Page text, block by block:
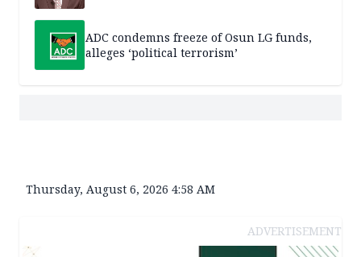
ADC condemns freeze of Osun LG funds,
alleges ‘political terrorism’
Thursday, August 6, 2026 4:58 AM
ADVERTISEMENT